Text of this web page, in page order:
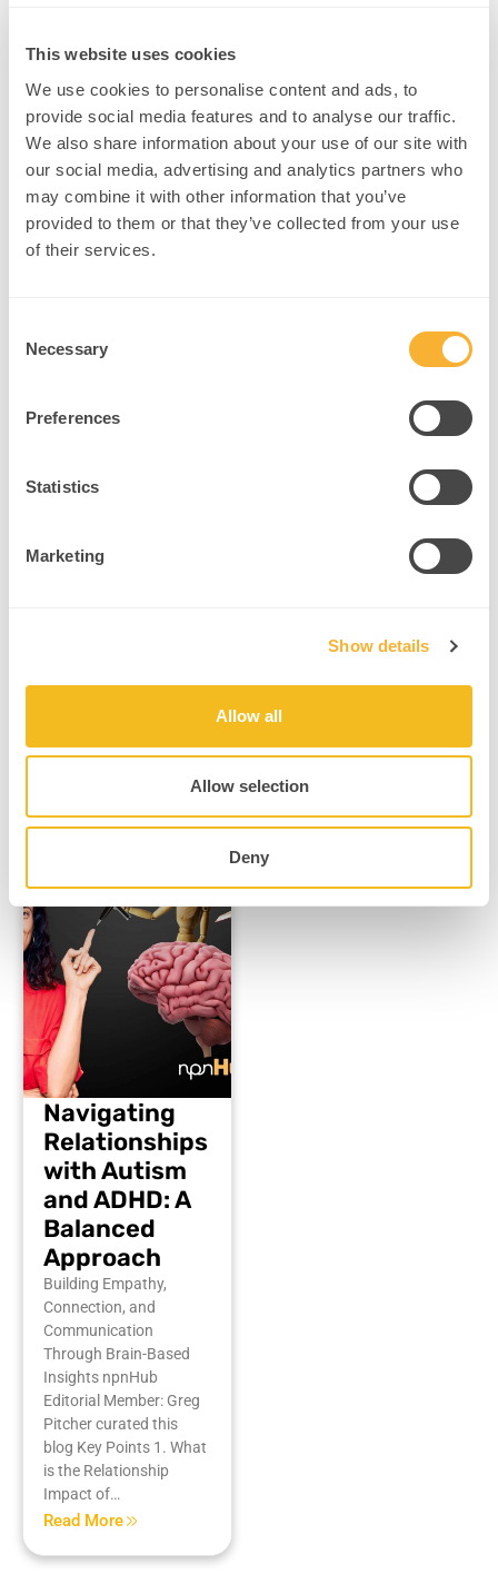
This website uses cookies
We use cookies to personalise content and ads, to
provide social media features and to analyse our traffic.
We also share information about your use of our site with
our social media, advertising and analytics partners who
may combine it with other information that you’ve
provided to them or that they’ve collected from your use
of their services.
Selection
Necessary
Preferences
Statistics
Marketing
Show details
Allow all
Allow selection
Deny
Insights from
nt
Rewiring Perception:
Function, Not Deficit
Navigating
Relationships
with Autism
and ADHD: A
Balanced
Approach
Building Empathy,
Connection, and
Communication
Through Brain-Based
Insights npnHub
Editorial Member: Greg
Pitcher curated this
blog Key Points 1. What
is the Relationship
Impact of…
Read More